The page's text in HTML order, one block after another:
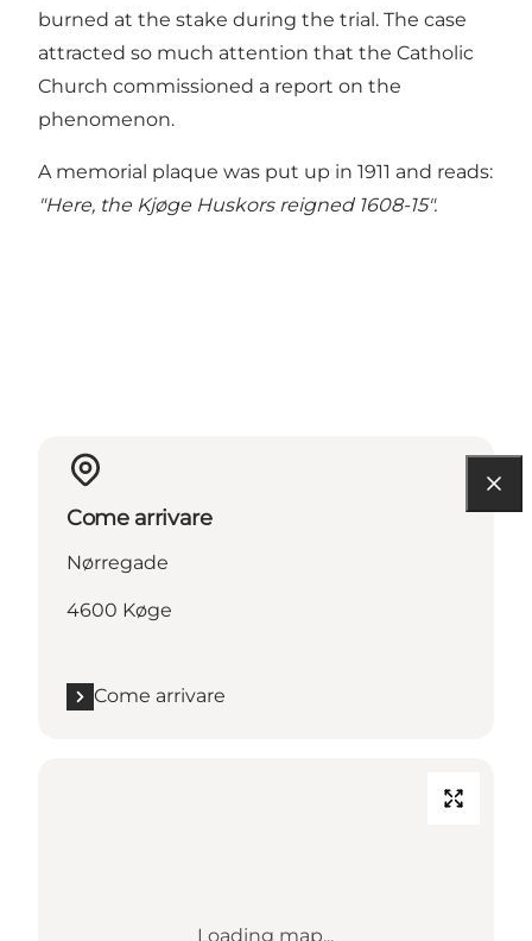
burned at the stake during the trial. The case
attracted so much attention that the Catholic
Church commissioned a report on the
phenomenon.
A memorial plaque was put up in 1911 and reads:
"Here, the Kjøge Huskors reigned 1608-15".
Come arrivare
Nørregade
4600 Køge
Come arrivare
Loading map...